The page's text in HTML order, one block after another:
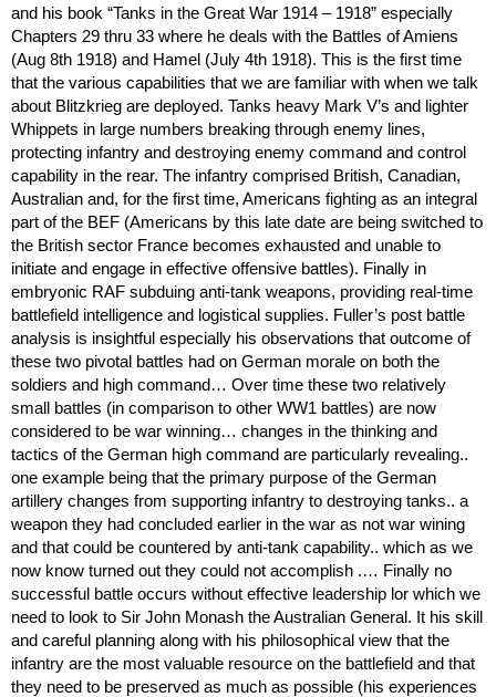
and his book “Tanks in the Great War 1914 – 1918” especially
Chapters 29 thru 33 where he deals with the Battles of Amiens
(Aug 8th 1918) and Hamel (July 4th 1918). This is the first time
that the various capabilities that we are familiar with when we talk
about Blitzkrieg are deployed. Tanks heavy Mark V’s and lighter
Whippets in large numbers breaking through enemy lines,
protecting infantry and destroying enemy command and control
capability in the rear. The infantry comprised British, Canadian,
Australian and, for the first time, Americans fighting as an integral
part of the BEF (Americans by this late date are being switched to
the British sector France becomes exhausted and unable to
initiate and engage in effective offensive battles). Finally in
embryonic RAF subduing anti-tank weapons, providing real-time
battlefield intelligence and logistical supplies. Fuller’s post battle
analysis is insightful especially his observations that outcome of
these two pivotal battles had on German morale on both the
soldiers and high command… Over time these two relatively
small battles (in comparison to other WW1 battles) are now
considered to be war winning… changes in the thinking and
tactics of the German high command are particularly revealing..
one example being that the primary purpose of the German
artillery changes from supporting infantry to destroying tanks.. a
weapon they had concluded earlier in the war as not war wining
and that could be countered by anti-tank capability.. which as we
now know turned out they could not accomplish .… Finally no
successful battle occurs without effective leadership lor which we
need to look to Sir John Monash the Australian General. It his skill
and careful planning along with his philosophical view that the
infantry are the most valuable resource on the battlefield and that
they need to be preserved as much as possible (his experiences